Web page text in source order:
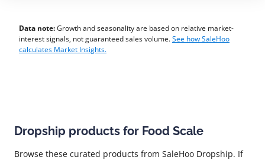
Data note:Growth and seasonality are based on relative market-
interest signals, not guaranteed sales volume.See how SaleHoo
calculates Market Insights.
Dropship products for Food Scale
Browse these curated products from SaleHoo Dropship. If